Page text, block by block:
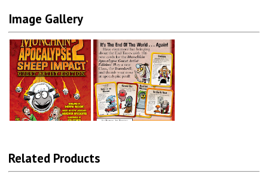
Image Gallery
Related Products